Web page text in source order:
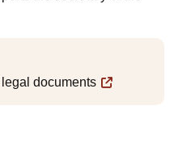
documents